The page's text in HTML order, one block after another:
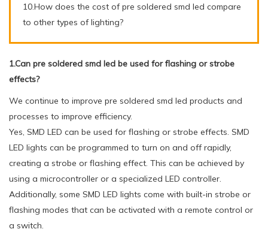
10.How does the cost of pre soldered smd led compare
to other types of lighting?
1.Can pre soldered smd led be used for flashing or strobe
effects?
We continue to improve pre soldered smd led products and
processes to improve efficiency.
Yes, SMD LED can be used for flashing or strobe effects. SMD
LED lights can be programmed to turn on and off rapidly,
creating a strobe or flashing effect. This can be achieved by
using a microcontroller or a specialized LED controller.
Additionally, some SMD LED lights come with built-in strobe or
flashing modes that can be activated with a remote control or
a switch.